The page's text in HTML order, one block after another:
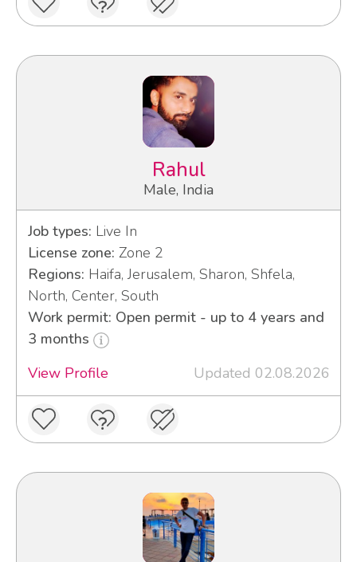
Rahul
Male, India
Job types: Live In
License zone: Zone 2
Regions: Haifa, Jerusalem, Sharon, Shfela,
North, Center, South
Work permit: Open permit - up to 4 years and
3 months
View Profile
Updated 02.08.2026